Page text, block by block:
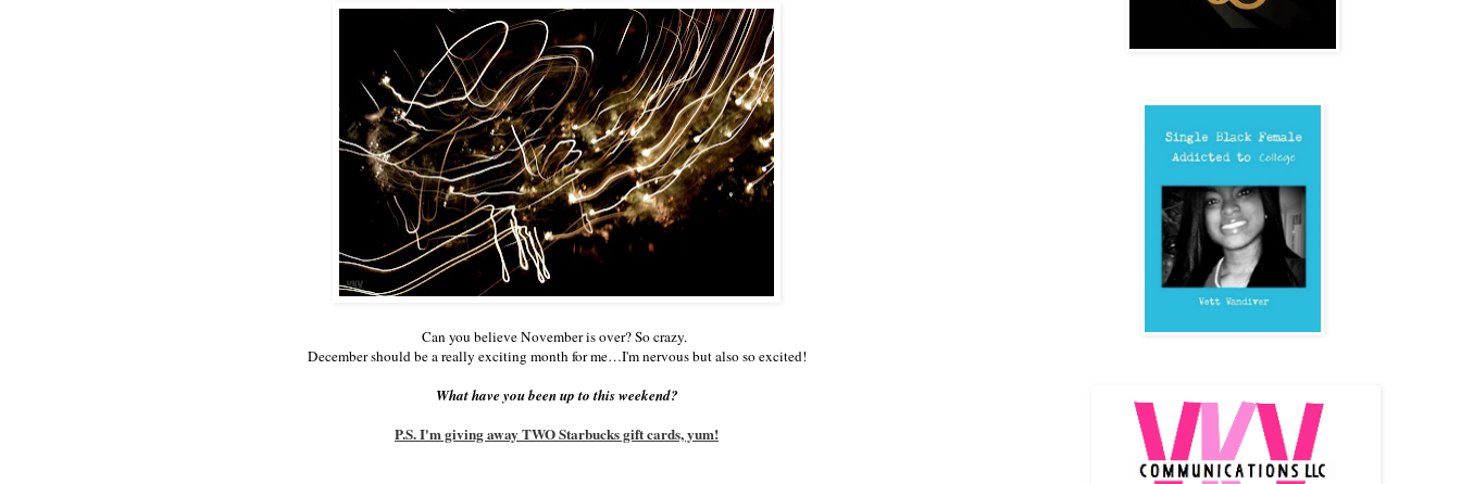
Can you believe November is over? So crazy.
December should be a really exciting month for me…I'm nervous but also so excited!
What have you been up to this weekend?
P.S. I'm giving away TWO Starbucks gift cards, yum!